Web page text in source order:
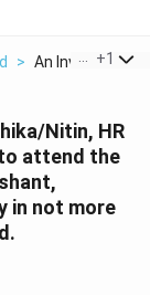
> An Invitation
+1
Nitin, HR
attend the
in not more